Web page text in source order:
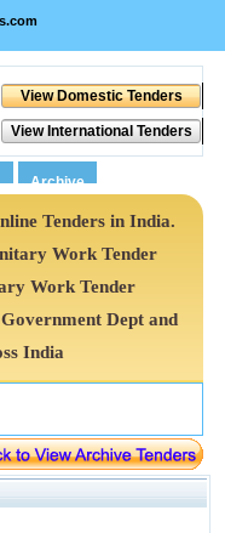
Tenders in India.
Work Tender
Work Tender
Dept and
India